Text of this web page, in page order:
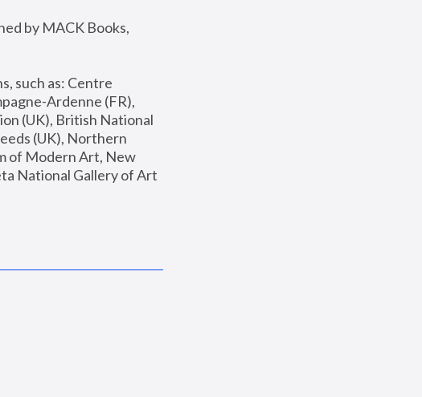
by MACK Books,
such as: Centre
Ardenne (FR),
(UK), British National
(UK), Northern
of Modern Art, New
National Gallery of Art